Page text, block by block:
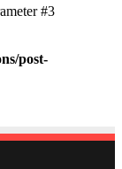
#3
post-